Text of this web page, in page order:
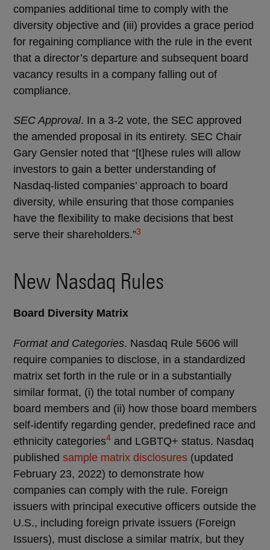
companies additional time to comply with the
diversity objective and (iii) provides a grace period
for regaining compliance with the rule in the event
that a director’s departure and subsequent board
vacancy results in a company falling out of
compliance.
SEC Approval. In a 3-2 vote, the SEC approved
the amended proposal in its entirety. SEC Chair
Gary Gensler noted that “[t]hese rules will allow
investors to gain a better understanding of
Nasdaq-listed companies’ approach to board
diversity, while ensuring that those companies
have the flexibility to make decisions that best
serve their shareholders.”3
New Nasdaq Rules
Board Diversity Matrix
Format and Categories. Nasdaq Rule 5606 will
require companies to disclose, in a standardized
matrix set forth in the rule or in a substantially
similar format, (i) the total number of company
board members and (ii) how those board members
self-identify regarding gender, predefined race and
ethnicity categories4 and LGBTQ+ status. Nasdaq
published sample matrix disclosures (updated
February 23, 2022) to demonstrate how
companies can comply with the rule. Foreign
issuers with principal executive officers outside the
U.S., including foreign private issuers (Foreign
Issuers), must disclose a similar matrix, but they